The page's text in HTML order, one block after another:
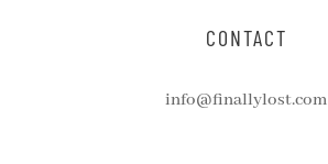
CONTACT
info@finallylost.com